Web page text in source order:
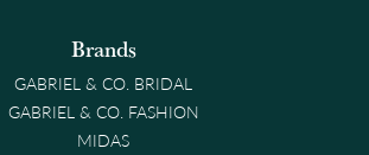
Brands
GABRIEL & CO. BRIDAL
GABRIEL & CO. FASHION
MIDAS